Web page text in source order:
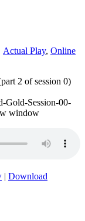
Actual Play, Online
2 of session 0)
Gold-Session-00-
window
| Download